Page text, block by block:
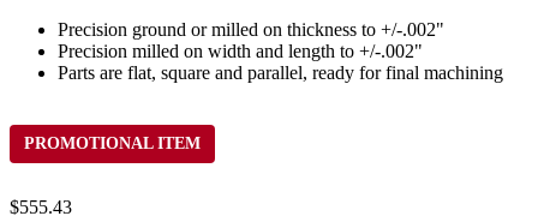
Precision ground or milled on thickness to +/-.002"
Precision milled on width and length to +/-.002"
Parts are flat, square and parallel, ready for final machining
PROMOTIONAL ITEM
$555.43